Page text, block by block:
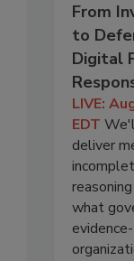
From
to
Digital
LIVE:
EDT
deliver
what